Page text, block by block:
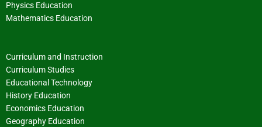
Physics Education
Mathematics Education
Curriculum and Instruction
Curriculum Studies
Educational Technology
History Education
Economics Education
Geography Education